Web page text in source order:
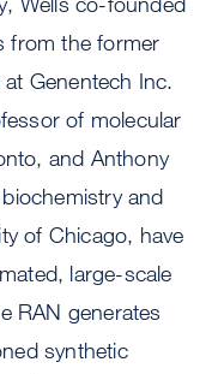
from the former
Genentech Inc.
of molecular
and Anthony
and
of Chicago, have
large-scale
RAN generates
synthetic